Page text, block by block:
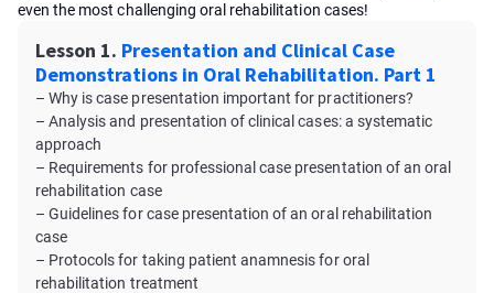
even the most challenging oral rehabilitation cases!
Lesson 1. Presentation and Clinical Case
Demonstrations in Oral Rehabilitation. Part 1
– Why is case presentation important for practitioners?
– Analysis and presentation of clinical cases: a systematic
approach
– Requirements for professional case presentation of an oral
rehabilitation case
– Guidelines for case presentation of an oral rehabilitation
case
– Protocols for taking patient anamnesis for oral
rehabilitation treatment